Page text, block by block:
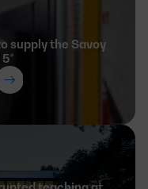
supply the Savoy